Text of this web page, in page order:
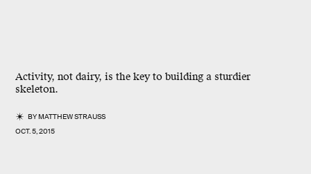
Activity, not dairy, is the key to building a sturdier
skeleton.
BYMATTHEW STRAUSS
OCT. 5, 2015